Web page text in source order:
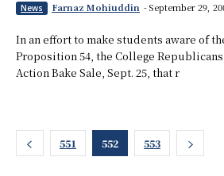
News Farnaz Mohiuddin -September 29,
In an effort to make students aware of
Proposition 54, the College
Action Bake Sale, Sept. 25, that r
551 552 553